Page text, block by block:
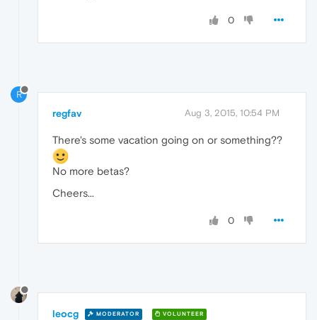
0
R
regfav Aug 3, 2015, 10:54 PM
There's some vacation going on or something??
No more betas?
Cheers...
0
leocg MODERATOR VOLUNTEER